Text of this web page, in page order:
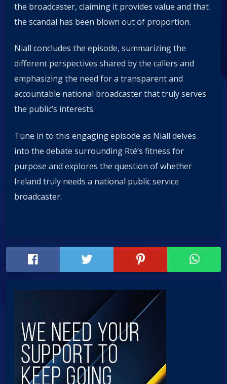
the broadcaster, claiming it provides value and that
the scandal has been blown out of proportion.
Niall concludes the episode, summarizing the
different perspectives shared by the callers and
emphasizing the need for a transparent and
accountable national broadcaster that truly serves
the public’s interests.
Tune in to this engaging episode as Niall delves
into the debate surrounding Rté’s fitness for
purpose and explores the question of whether
Ireland truly needs a national public service
broadcaster.